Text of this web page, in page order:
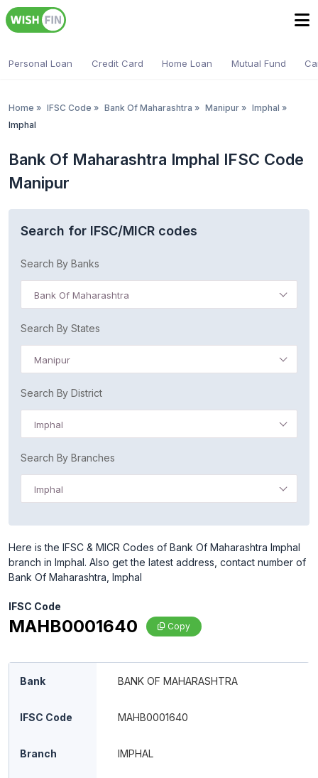
Personal Loan Credit Card Home Loan Mutual Fund
Home » IFSC Code » Bank Of Maharashtra » Manipur » Imphal »
Imphal
Bank Of Maharashtra Imphal IFSC Code
Manipur
Search for IFSC/MICR codes
Search By Banks
Bank Of Maharashtra
Search By States
Manipur
Search By District
Imphal
Search By Branches
Imphal
Here is the IFSC & MICR Codes of Bank Of Maharashtra Imphal
branch in Imphal. Also get the latest address, contact number of
Bank Of Maharashtra, Imphal
IFSC Code
MAHB0001640 Copy
Bank BANK OF MAHARASHTRA
IFSC Code MAHB0001640
Branch IMPHAL